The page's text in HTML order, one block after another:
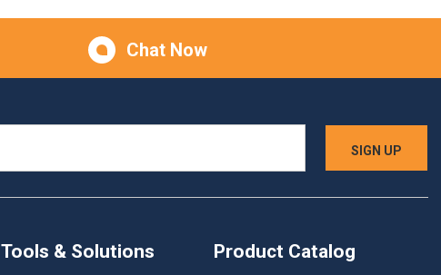
Chat Now
Tools & Solutions Product Catalog